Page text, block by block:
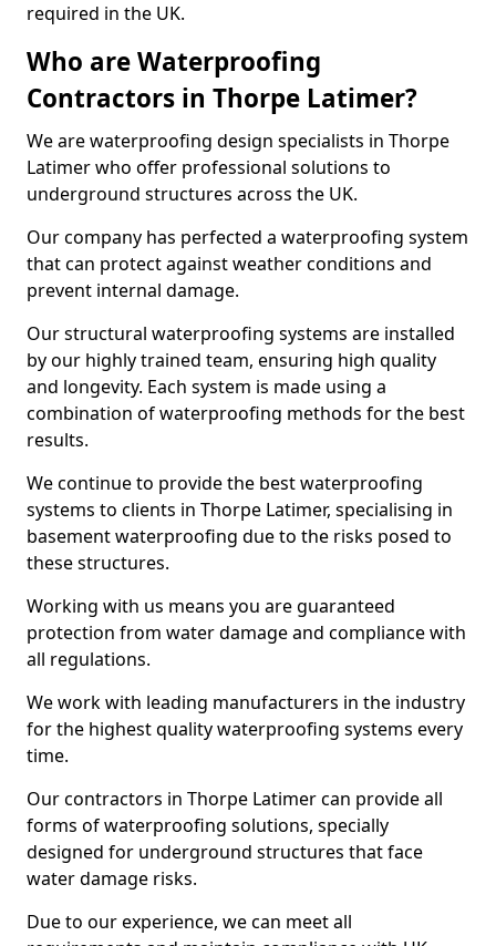
required in the UK.
Who are Waterproofing
Contractors in Thorpe Latimer?
We are waterproofing design specialists in Thorpe
Latimer who offer professional solutions to
underground structures across the UK.
Our company has perfected a waterproofing system
that can protect against weather conditions and
prevent internal damage.
Our structural waterproofing systems are installed
by our highly trained team, ensuring high quality
and longevity. Each system is made using a
combination of waterproofing methods for the best
results.
We continue to provide the best waterproofing
systems to clients in Thorpe Latimer, specialising in
basement waterproofing due to the risks posed to
these structures.
Working with us means you are guaranteed
protection from water damage and compliance with
all regulations.
We work with leading manufacturers in the industry
for the highest quality waterproofing systems every
time.
Our contractors in Thorpe Latimer can provide all
forms of waterproofing solutions, specially
designed for underground structures that face
water damage risks.
Due to our experience, we can meet all